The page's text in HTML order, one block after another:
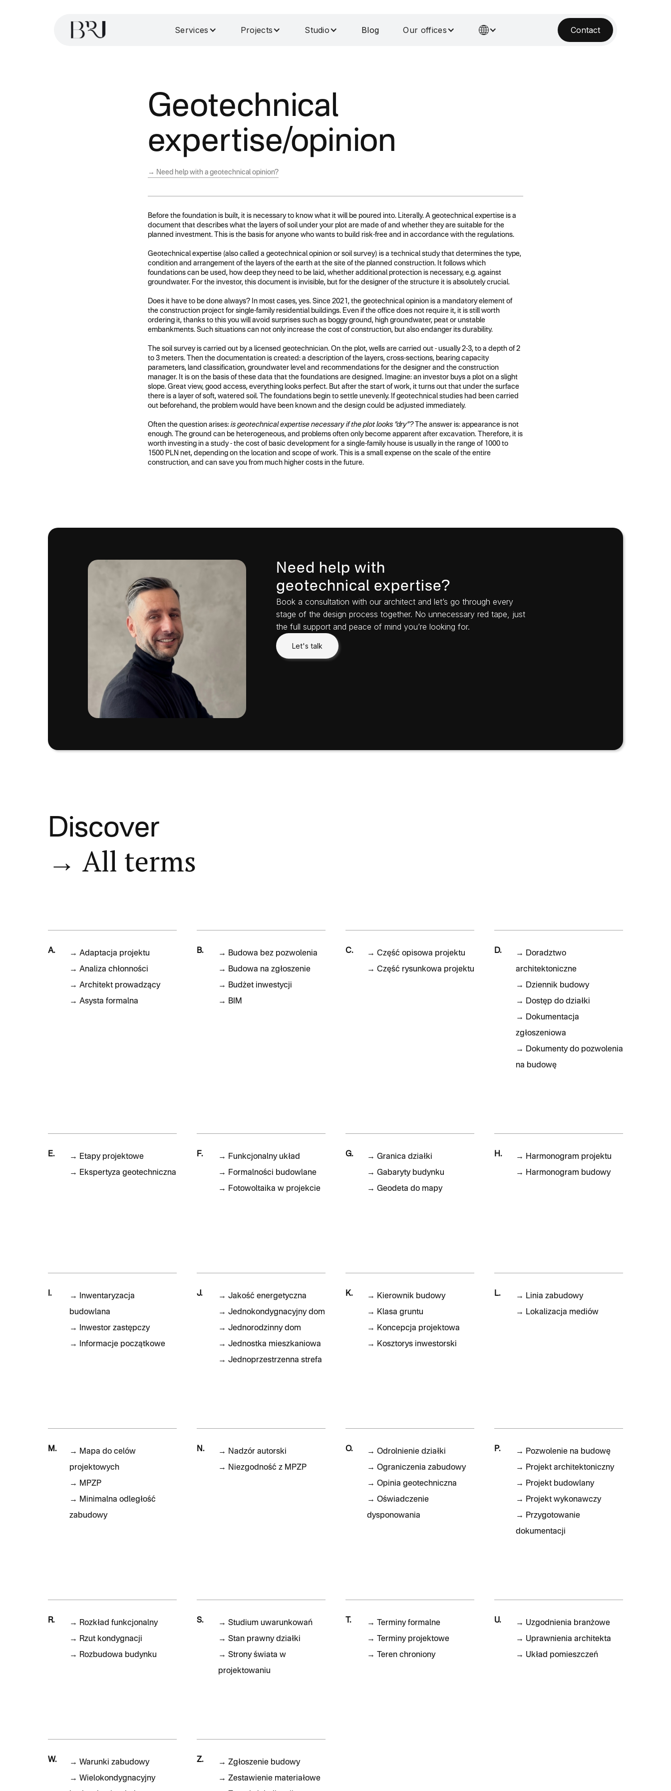
Services Projects Studio Blog Our offices Contact
Geotechnical
expertise/opinion
→ Need help with a geotechnical opinion?
Before the foundation is built, it is necessary to know what it will be poured into. Literally. A geotechnical expertise is a
document that describes what the layers of soil under your plot are made of and whether they are suitable for the
planned investment. This is the basis for anyone who wants to build risk-free and in accordance with the regulations.
Geotechnical expertise (also called a geotechnical opinion or soil survey) is a technical study that determines the type,
condition and arrangement of the layers of the earth at the site of the planned construction. It follows which
foundations can be used, how deep they need to be laid, whether additional protection is necessary, e.g. against
groundwater. For the investor, this document is invisible, but for the designer of the structure it is absolutely crucial.
Does it have to be done always? In most cases, yes. Since 2021, the geotechnical opinion is a mandatory element of
the construction project for single-family residential buildings. Even if the office does not require it, it is still worth
ordering it, thanks to this you will avoid surprises such as boggy ground, high groundwater, peat or unstable
embankments. Such situations can not only increase the cost of construction, but also endanger its durability.
The soil survey is carried out by a licensed geotechnician. On the plot, wells are carried out - usually 2-3, to a depth of 2
to 3 meters. Then the documentation is created: a description of the layers, cross-sections, bearing capacity
parameters, land classification, groundwater level and recommendations for the designer and the construction
manager. It is on the basis of these data that the foundations are designed. Imagine: an investor buys a plot on a slight
slope. Great view, good access, everything looks perfect. But after the start of work, it turns out that under the surface
there is a layer of soft, watered soil. The foundations begin to settle unevenly. If geotechnical studies had been carried
out beforehand, the problem would have been known and the design could be adjusted immediately.
Often the question arises: is geotechnical expertise necessary if the plot looks “dry”?The answer is: appearance is not
enough. The ground can be heterogeneous, and problems often only become apparent after excavation. Therefore, it is
worth investing in a study - the cost of basic development for a single-family house is usually in the range of 1000 to
1500 PLN net, depending on the location and scope of work. This is a small expense on the scale of the entire
construction, and can save you from much higher costs in the future.
Need help with
geotechnical expertise?
Book a consultation with our architect and let’s go through every
stage of the design process together. No unnecessary red tape, just
the full support and peace of mind you’re looking for.
Let's talk
Discover
→ All terms
A. → Adaptacja projektu
→ Analiza chłonności
→ Architekt prowadzący
→ Asysta formalna
B. → Budowa bez pozwolenia
→ Budowa na zgłoszenie
→ Budżet inwestycji
→ BIM
C. → Część opisowa projektu
→ Część rysunkowa projektu
D. → Doradztwo
architektoniczne
→ Dziennik budowy
→ Dostęp do działki
→ Dokumentacja
zgłoszeniowa
→ Dokumenty do pozwolenia
na budowę
E. → Etapy projektowe
→ Ekspertyza geotechniczna
F. → Funkcjonalny układ
→ Formalności budowlane
→ Fotowoltaika w projekcie
G. → Granica działki
→ Gabaryty budynku
→ Geodeta do mapy
H. → Harmonogram projektu
→ Harmonogram budowy
I. → Inwentaryzacja
budowlana
→ Inwestor zastępczy
→ Informacje początkowe
J. → Jakość energetyczna
→ Jednokondygnacyjny dom
→ Jednorodzinny dom
→ Jednostka mieszkaniowa
→ Jednoprzestrzenna strefa
K. → Kierownik budowy
→ Klasa gruntu
→ Koncepcja projektowa
→ Kosztorys inwestorski
L. → Linia zabudowy
→ Lokalizacja mediów
M. → Mapa do celów
projektowych
→ MPZP
→ Minimalna odległość
zabudowy
N. → Nadzór autorski
→ Niezgodność z MPZP
O. → Odrolnienie działki
→ Ograniczenia zabudowy
→ Opinia geotechniczna
→ Oświadczenie
dysponowania
P. → Pozwolenie na budowę
→ Projekt architektoniczny
→ Projekt budowlany
→ Projekt wykonawczy
→ Przygotowanie
dokumentacji
R. → Rozkład funkcjonalny
→ Rzut kondygnacji
→ Rozbudowa budynku
S. → Studium uwarunkowań
→ Stan prawny działki
→ Strony świata w
projektowaniu
T. →
Terminy formalne
→
Terminy projektowe
→
Teren chroniony
U. → Uzgodnienia branżowe
→ Uprawnienia architekta
→ Układ pomieszczeń
W. → Warunki zabudowy
→ Wielokondygnacyjny
Z. → Zgłoszenie budowy
→ Zestawienie materiałowe